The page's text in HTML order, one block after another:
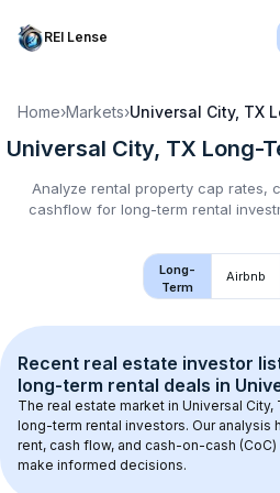
REI Lense
Home›Markets›Universal City, TX
Universal City, TX Long-
Analyze rental property cap rates,
cashflow for long-term rental
Long-
Term
Airbnb
Recent real estate investor
long-term rental deals in
The real estate market in Universal City,
long-term rental investors. Our analysis
rent, cash flow, and cash-on-cash
make informed decisions.